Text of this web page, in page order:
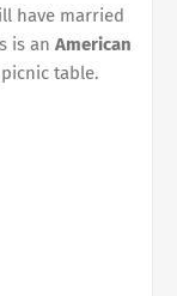
have married
is an American
table.